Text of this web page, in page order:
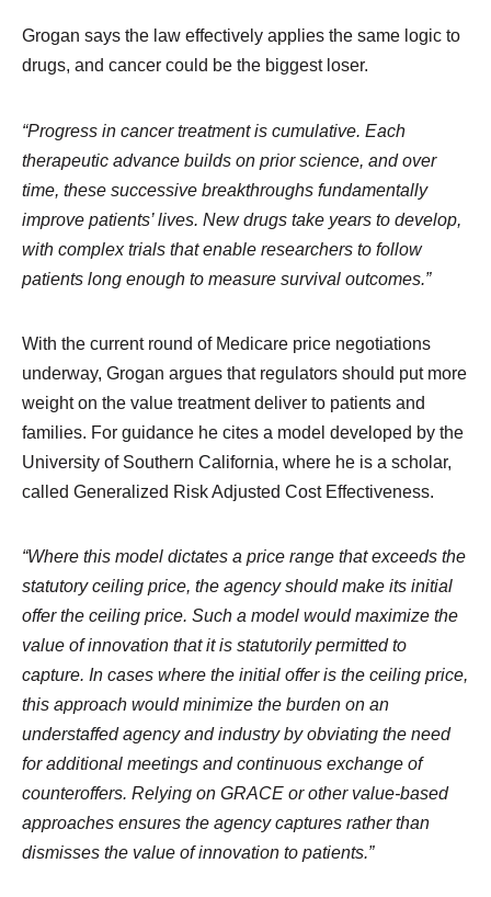
Grogan says the law effectively applies the same logic to
drugs, and cancer could be the biggest loser.
“Progress in cancer treatment is cumulative. Each
therapeutic advance builds on prior science, and over
time, these successive breakthroughs fundamentally
improve patients’ lives. New drugs take years to develop,
with complex trials that enable researchers to follow
patients long enough to measure survival outcomes.”
With the current round of Medicare price negotiations
underway, Grogan argues that regulators should put more
weight on the value treatment deliver to patients and
families. For guidance he cites a model developed by the
University of Southern California, where he is a scholar,
called Generalized Risk Adjusted Cost Effectiveness.
“Where this model dictates a price range that exceeds the
statutory ceiling price, the agency should make its initial
offer the ceiling price. Such a model would maximize the
value of innovation that it is statutorily permitted to
capture. In cases where the initial offer is the ceiling price,
this approach would minimize the burden on an
understaffed agency and industry by obviating the need
for additional meetings and continuous exchange of
counteroffers. Relying on GRACE or other value-based
approaches ensures the agency captures rather than
dismisses the value of innovation to patients.”